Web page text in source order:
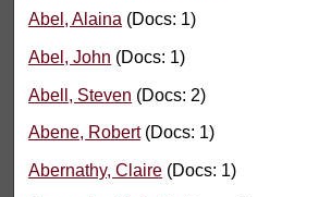
Abel, Alaina (Docs: 1)
Abel, John (Docs: 1)
Abell, Steven (Docs: 2)
Abene, Robert(Docs: 1)
Abernathy, Claire (Docs: 1)